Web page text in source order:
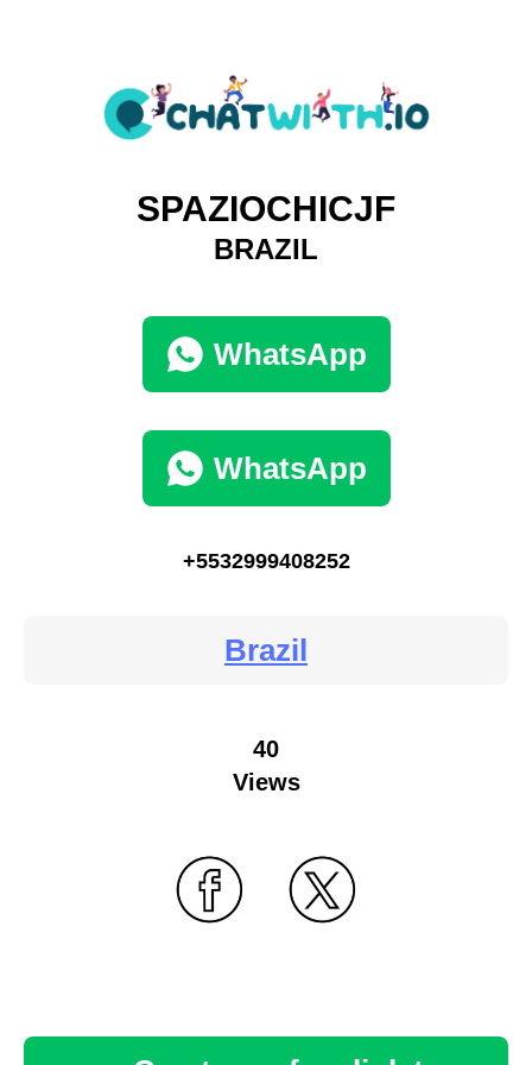
SPAZIOCHICJF
BRAZIL
WhatsApp
WhatsApp
+5532999408252
Brazil
40
Views